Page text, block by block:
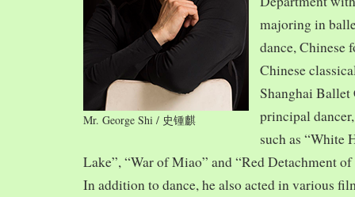
Mr. George Shi / 史锺麒
majoring in
dance, Chinese
Chinese
Shanghai Ballet
principal
such as “White
Lake”, “War of Miao” and “Red Detachment
In addition to dance, he also acted in various